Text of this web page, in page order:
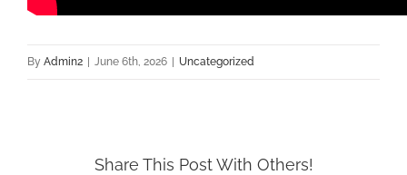
By Admin2 | June 6th, 2026 | Uncategorized
Share This Post With Others!